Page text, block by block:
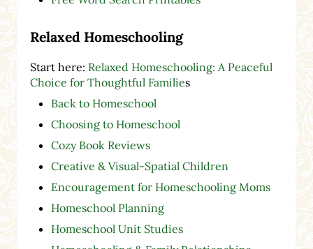
Relaxed Homeschooling
Start here: Relaxed Homeschooling: A Peaceful
Choice for Thoughtful Families
Back to Homeschool
Choosing to Homeschool
Cozy Book Reviews
Creative & Visual-Spatial Children
Encouragement for Homeschooling Moms
Homeschool Planning
Homeschool Unit Studies